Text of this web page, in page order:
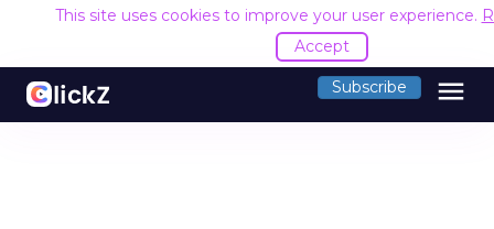
This site uses cookies to improve your user experience.
Accept
Subscribe menu